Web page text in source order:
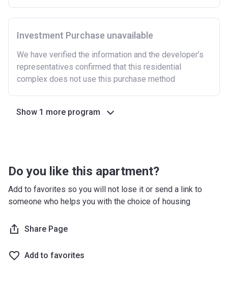
Investment Purchase unavailable
We have verified the information and the developer’s
representatives confirmed that this residential
complex does not use this purchase method
Show 1 more program
Do you like this apartment?
Add to favorites so you will not lose it or send a link to
someone who helps you with the choice of housing
Share Page
Add to favorites